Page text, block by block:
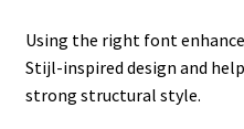
Using the right font
Stijl-inspired design and
strong structural style.